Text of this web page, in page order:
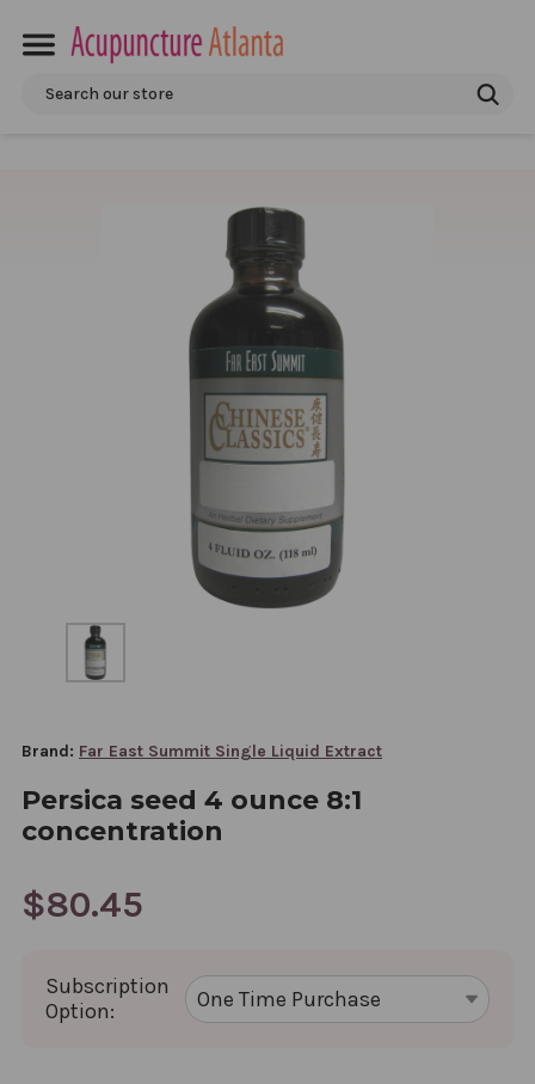
Search
Brand: Far East Summit Single Liquid Extract
Persica seed 4 ounce 8:1
concentration
$80.45
Subscription
Option: